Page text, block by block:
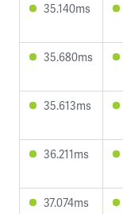
35.140ms
35.680ms
35.613ms
36.211ms
37.074ms